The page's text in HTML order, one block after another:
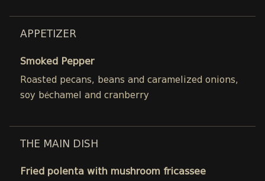
APPETIZER
Smoked Pepper
Roasted pecans, beans and caramelized onions,
soy béchamel and cranberry
THE MAIN DISH
Fried polenta with mushroom fricassee